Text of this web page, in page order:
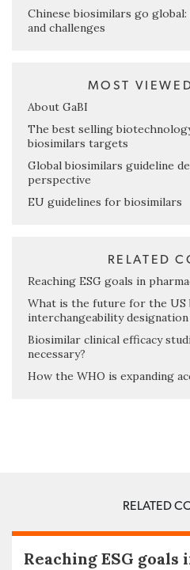
Chinese biosimilars go
and challenges
MOST
About GaBI
The best selling
biosimilars targets
Global biosimilars guideline
perspective
EU guidelines for biosimilars
RELATED
Reaching ESG goals in
What is the future for the US
interchangeability designation
Biosimilar clinical efficacy
necessary?
How the WHO is expanding
RELATED
Reaching ESG